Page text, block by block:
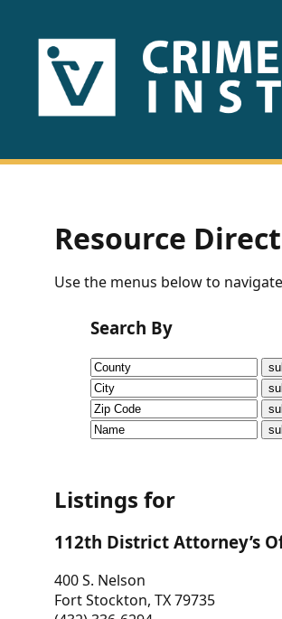
HOME
US
Fact
Sheets
Research
Briefs!
CVI
Talks/Webinars
Dashboard
Other
Resource
Use the menus below to
Search By
Listings for
112th District Attorney’s
400 S. Nelson
Fort Stockton, TX 79735